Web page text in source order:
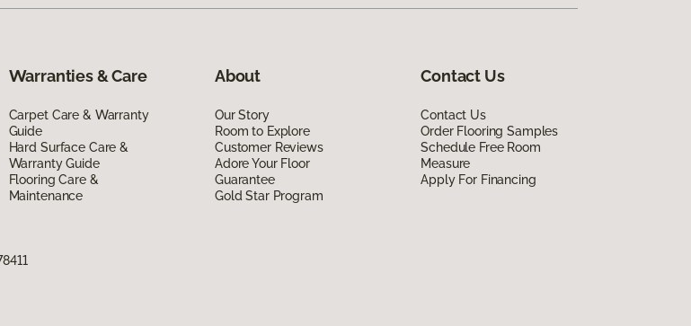
Warranties & Care
Carpet Care & Warranty
Guide
Hard Surface Care &
Warranty Guide
Flooring Care &
Maintenance
About
Our Story
Room to Explore
Customer Reviews
Adore Your Floor
Guarantee
Gold Star Program
Contact Us
Contact Us
Order Flooring Samples
Schedule Free Room
Measure
Apply For Financing